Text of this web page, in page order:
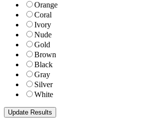
Orange
Coral
Ivory
Nude
Gold
Brown
Black
Gray
Silver
White